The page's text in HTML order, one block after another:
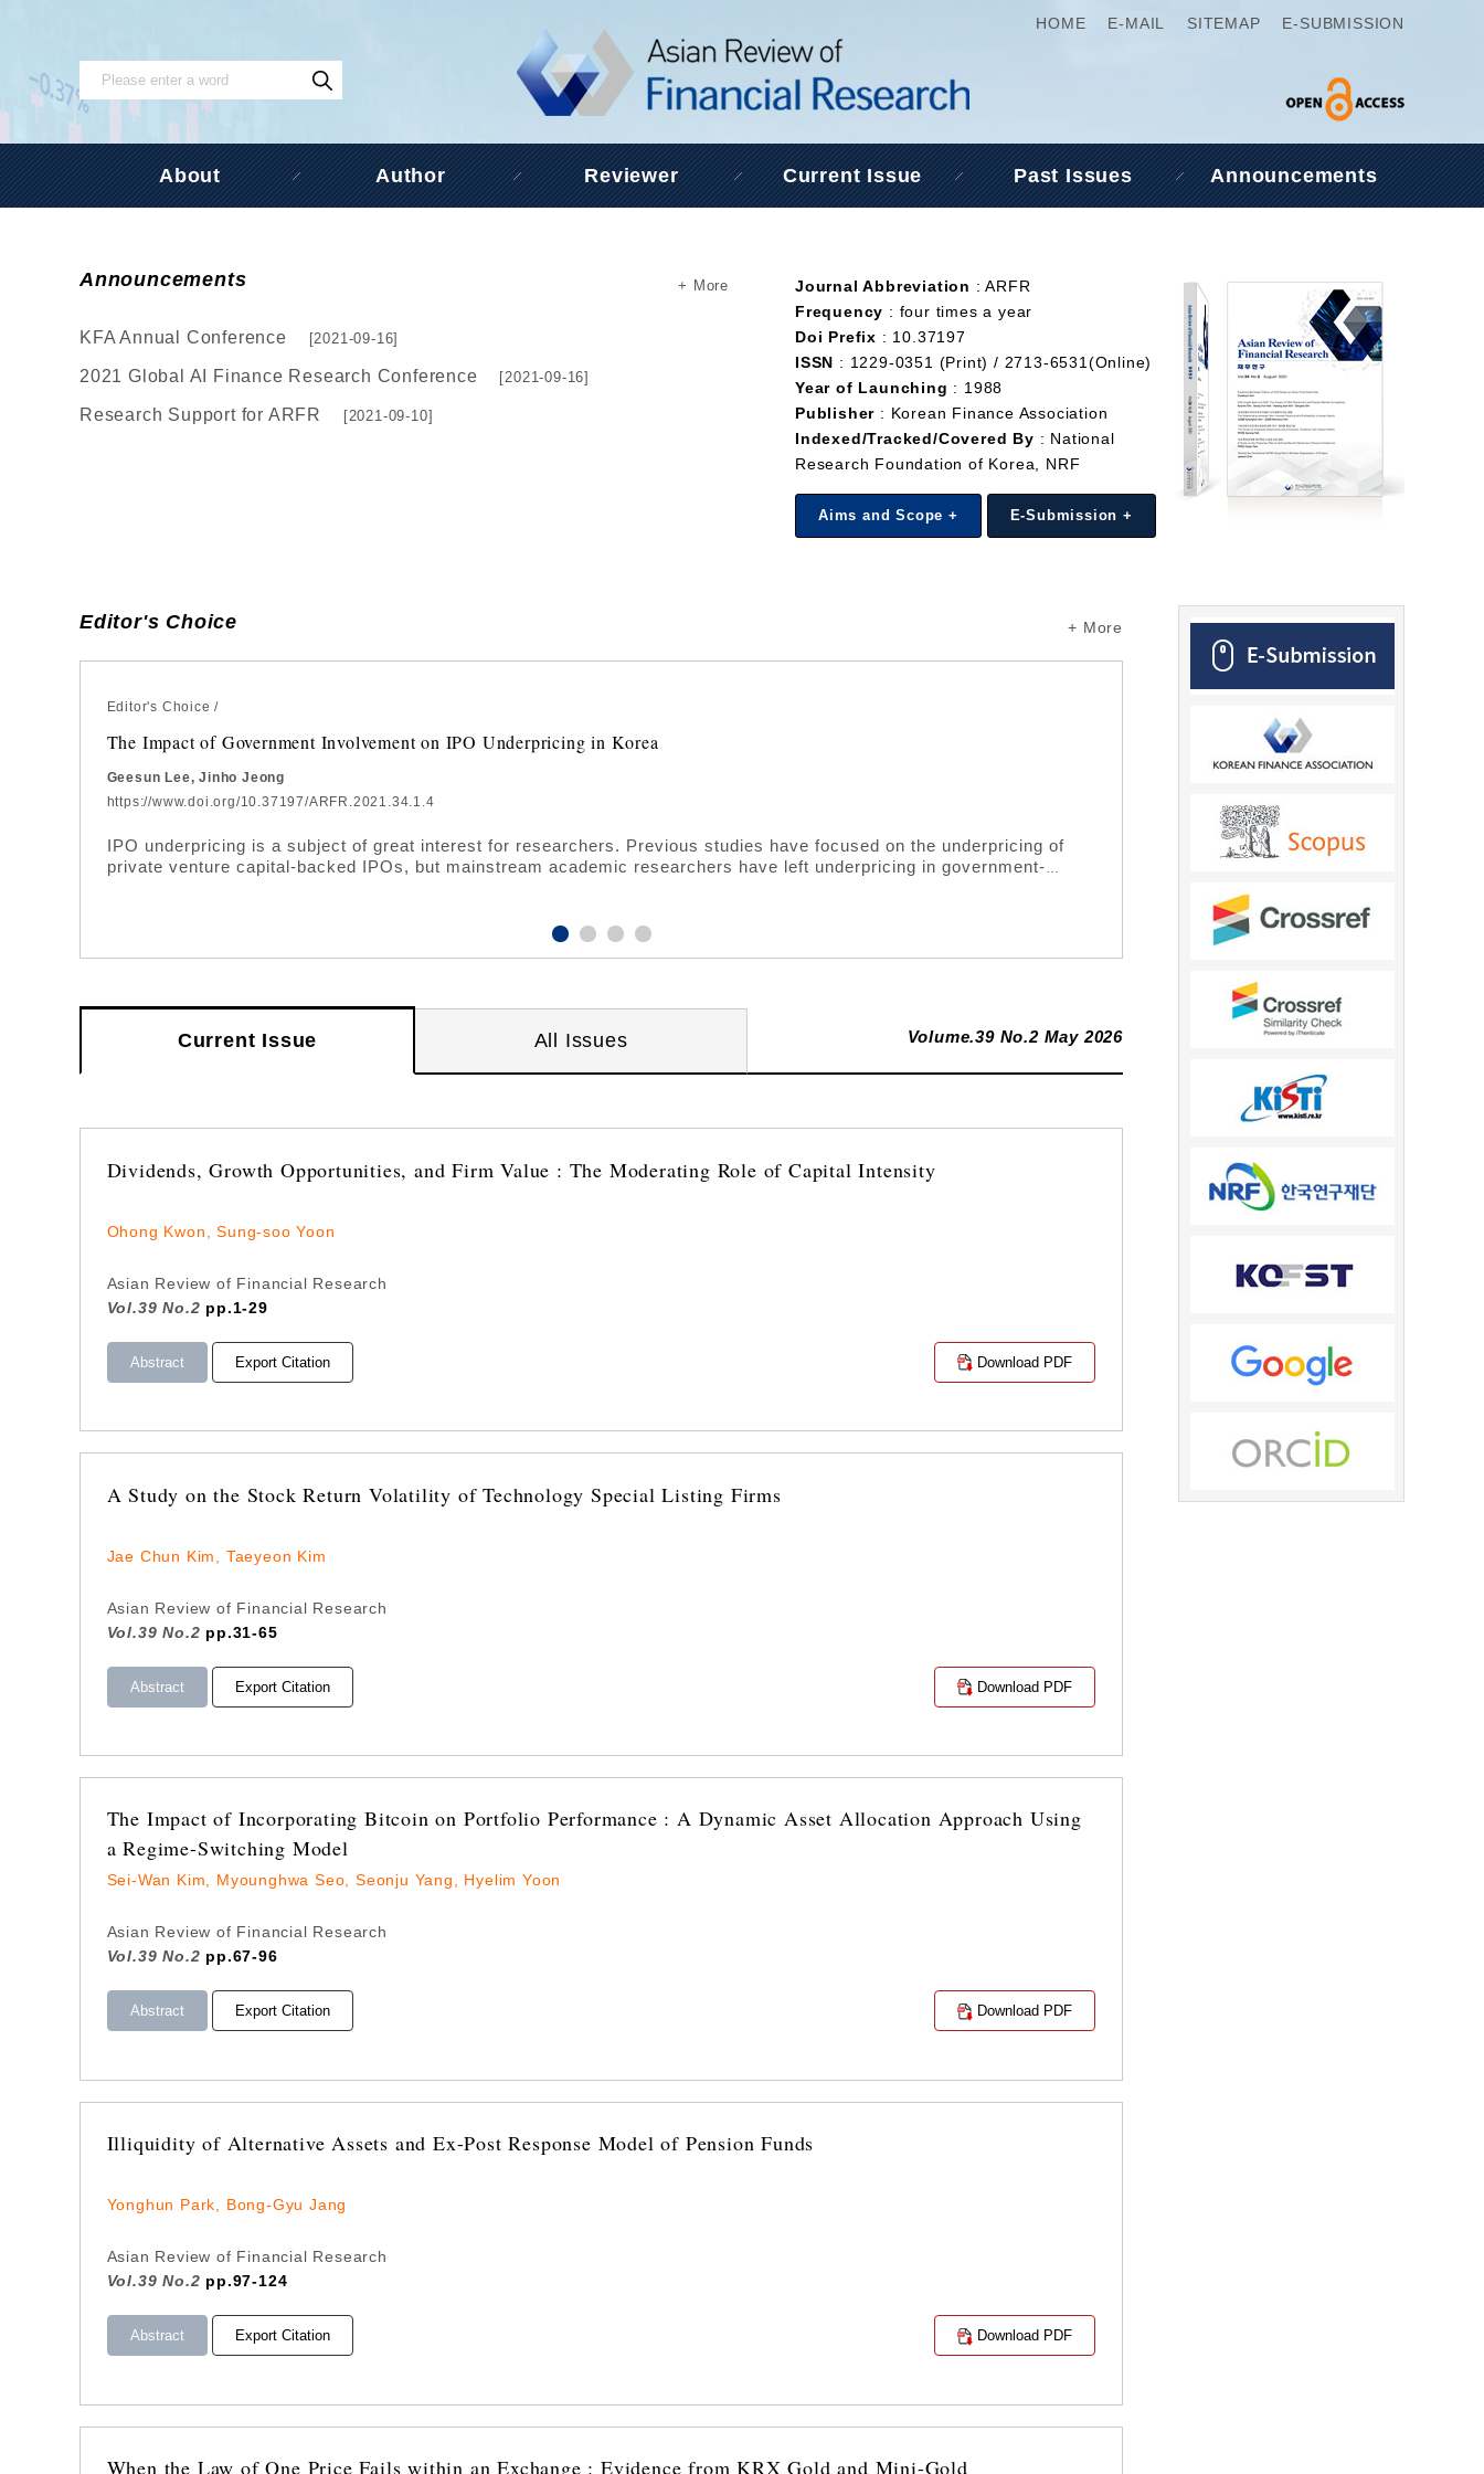
HOME E-MAIL SITEMAP E-SUBMISSION
About Author Reviewer Current Issue Past Issues Announcements
Journal Abbreviation : ARFR
Frequency : four times a year
Doi Prefix : 10.37197
ISSN : 1229-0351 (Print) / 2713-6531(Online)
Year of Launching : 1988
Publisher : Korean Finance Association
Indexed/Tracked/Covered By : National
Research Foundation of Korea, NRF
Aims and Scope + E-Submission +
Announcements + More
KFA Annual Conference [2021-09-16]
2021 Global AI Finance Research Conference [2021-09-16]
Research Support for ARFR [2021-09-10]
Editor's Choice + More
Editor's Choice /
The Impact of Government Involvement on IPO Underpricing in Korea
Geesun Lee, Jinho Jeong
https://www.doi.org/10.37197/ARFR.2021.34.1.4
IPO underpricing is a subject of great interest for researchers. Previous studies have focused on the underpricing of
private venture capital-backed IPOs, but mainstream academic researchers have left underpricing in government-
during the period between 2009 and 2019. Empirical evidence shows that a unique structure of government sponsorship
Cross-listing and the Value of Corporate
https://www.doi.org/10.37197/ARFR.2020.33.4.1
This paper examines how cross-listing
consideration of state-owned
governance reform in the Chinese
transparency and disclosure, and
Volume.39 No.2 May 2026
Current Issue All Issues
Dividends, Growth Opportunities, and Firm Value : The Moderating Role of Capital Intensity
Ohong Kwon, Sung-soo Yoon
Asian Review of Financial Research
Vol.39 No.2 pp.1-29
Abstract Export Citation Download PDF
A Study on the Stock Return Volatility of Technology Special Listing Firms
Jae Chun Kim, Taeyeon Kim
Asian Review of Financial Research
Vol.39 No.2 pp.31-65
Abstract Export Citation Download PDF
The Impact of Incorporating Bitcoin on Portfolio Performance : A Dynamic Asset Allocation Approach Using
a Regime-Switching Model
Sei-Wan Kim, Myounghwa Seo, Seonju Yang, Hyelim Yoon
Asian Review of Financial Research
Vol.39 No.2 pp.67-96
Abstract Export Citation Download PDF
Illiquidity of Alternative Assets and Ex-Post Response Model of Pension Funds
Yonghun Park, Bong-Gyu Jang
Asian Review of Financial Research
Vol.39 No.2 pp.97-124
Abstract Export Citation Download PDF
When the Law of One Price Fails within an Exchange : Evidence from KRX Gold and Mini-Gold